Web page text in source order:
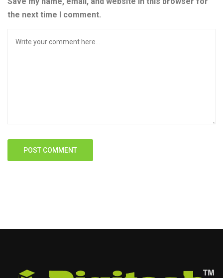
the next time I comment.